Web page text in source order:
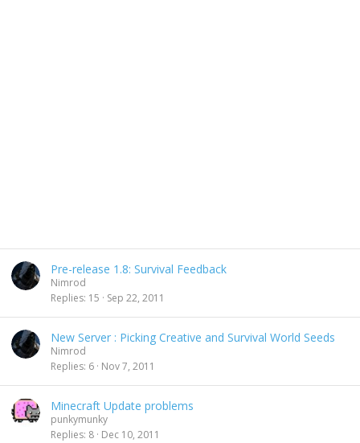
Pre-release 1.8: Survival Feedback
Nimrod
Replies 15 Sep 22, 2011
New Server : Picking Creative and Survival World Seeds
Nimrod
Replies 6 Nov 7, 2011
Minecraft Update problems
punkymunky
Replies 8 Dec 10, 2011